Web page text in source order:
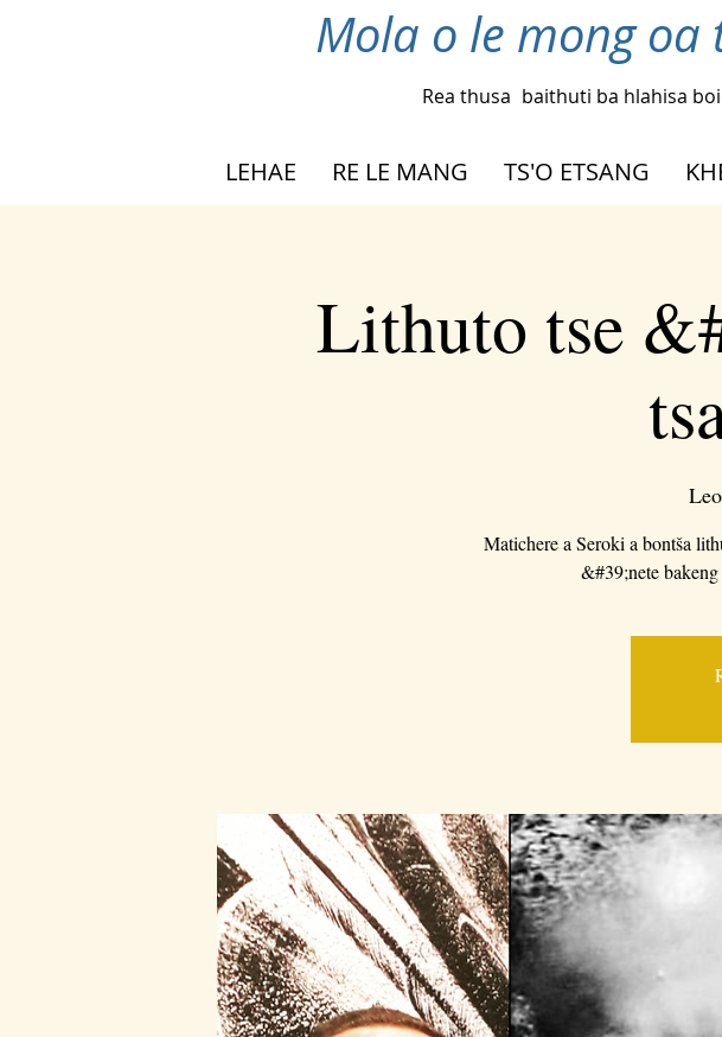
Mola o le mong
Rea thusa baithuti ba hlahisa
LEHAE RE LE MANG TS'O ETSANG
Lithuto tse
Matichere a Seroki a bontša
&#39;nete